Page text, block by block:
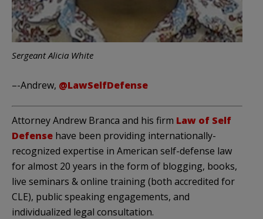
Sergeant Alicia White
–-Andrew, @LawSelfDefense
Attorney Andrew Branca and his firm Law of Self
Defense have been providing internationally-
recognized expertise in American self-defense law
for almost 20 years in the form of blogging, books,
live seminars & online training (both accredited for
CLE), public speaking engagements, and
individualized legal consultation.